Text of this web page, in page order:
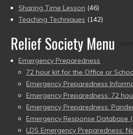
Sharing Time Lesson (46)
Teaching Techniques (142)
Relief Society Menu
Emergency Preparedness
72 hour kit for the Office or
Emergency Preparedness
Emergency Preparedness: 72
Emergency Preparedness:
Emergency Response Database
LDS Emergency Preparedness: